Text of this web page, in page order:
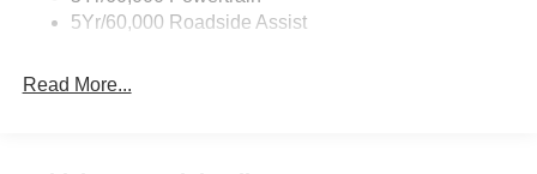
5Yr/60,000 Roadside Assist
Read More...